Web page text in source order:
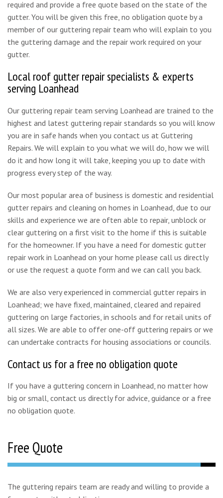
required and provide a free quote based on the state of the
gutter. You will be given this free, no obligation quote by a
member of our guttering repair team who will explain to you
the guttering damage and the repair work required on your
gutter.
Local roof gutter repair specialists & experts
serving Loanhead
Our guttering repair team serving Loanhead are trained to the
highest and latest guttering repair standards so you will know
you are in safe hands when you contact us at Guttering
Repairs. We will explain to you what we will do, how we will
do it and how long it will take, keeping you up to date with
progress every step of the way.
Our most popular area of business is domestic and residential
gutter repairs and cleaning on homes in Loanhead, due to our
skills and experience we are often able to repair, unblock or
clear guttering on a first visit to the home if this is suitable
for the homeowner. If you have a need for domestic gutter
repair work in Loanhead on your home please call us directly
or use the request a quote form and we can call you back.
We are also very experienced in commercial gutter repairs in
Loanhead; we have fixed, maintained, cleared and repaired
guttering on large factories, in schools and for retail units of
all sizes. We are able to offer one-off guttering repairs or we
can undertake contracts for housing associations or councils.
Contact us for a free no obligation quote
If you have a guttering concern in Loanhead, no matter how
big or small, contact us directly for advice, guidance or a free
no obligation quote.
Free Quote
The guttering repairs team are ready and willing to provide a